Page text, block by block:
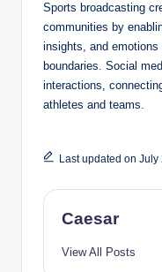
Sports broadcasting
communities by
insights, and
boundaries. Social
interactions,
athletes and teams.
Last updated on July
Caesar
View All Posts